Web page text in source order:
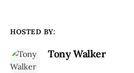
HOSTED BY:
Tony Walker